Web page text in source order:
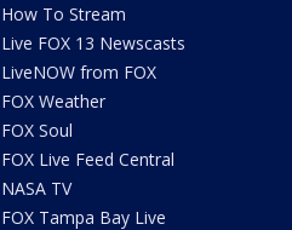
How To Stream
Live FOX 13 Newscasts
LiveNOW from FOX
FOX Weather
FOX Soul
FOX Live Feed Central
NASA TV
FOX Tampa Bay Live